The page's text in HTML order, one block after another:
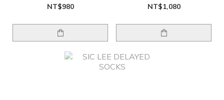
NT$980 NT$1,080